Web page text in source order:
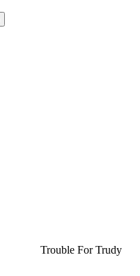
Trouble For Trudy